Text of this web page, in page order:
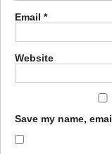
Email *
Website
Save my name,